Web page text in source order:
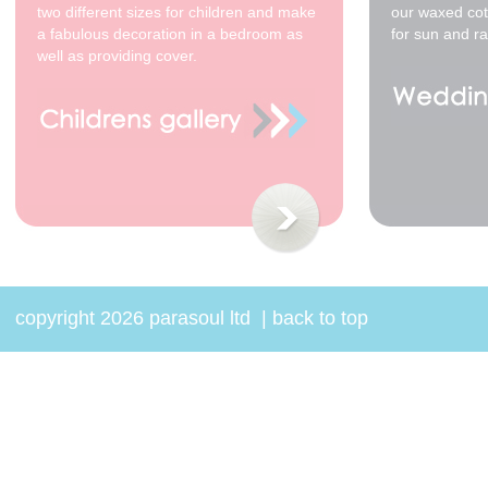
two different sizes for children and make
a fabulous decoration in a bedroom as
well as providing cover.
our waxed
for sun and
copyright 2026 parasoul ltd back to top